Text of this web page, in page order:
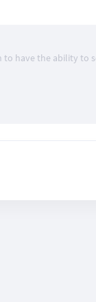
to have the ability to